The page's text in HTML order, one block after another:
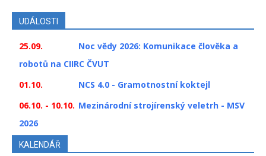
UDÁLOSTI
25.09.
Noc vědy 2026: Komunikace člověka a
robotů na CIIRC ČVUT
01.10.
NCS 4.0 - Gramotnostní koktejl
06.10. - 10.10. Mezinárodní strojírenský veletrh - MSV
2026
KALENDÁŘ